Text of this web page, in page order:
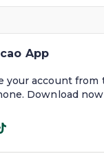
App
your account from
Download now